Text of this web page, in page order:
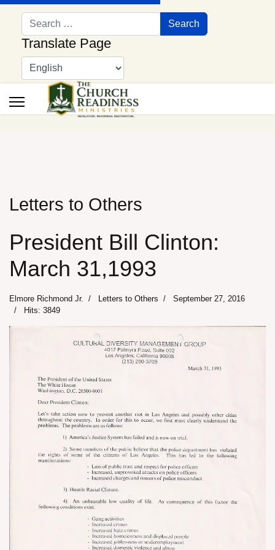
Search
Search
Translate Page
Letters to Others
President Bill Clinton:
March 31,1993
Elmore Richmond Jr. Letters to Others
September 27, 2016
Hits: 3849